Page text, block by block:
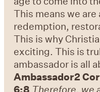
This means we
redemption,
This is why
exciting. This is
ambassador is all
Ambassador2
6:8 Therefore, we